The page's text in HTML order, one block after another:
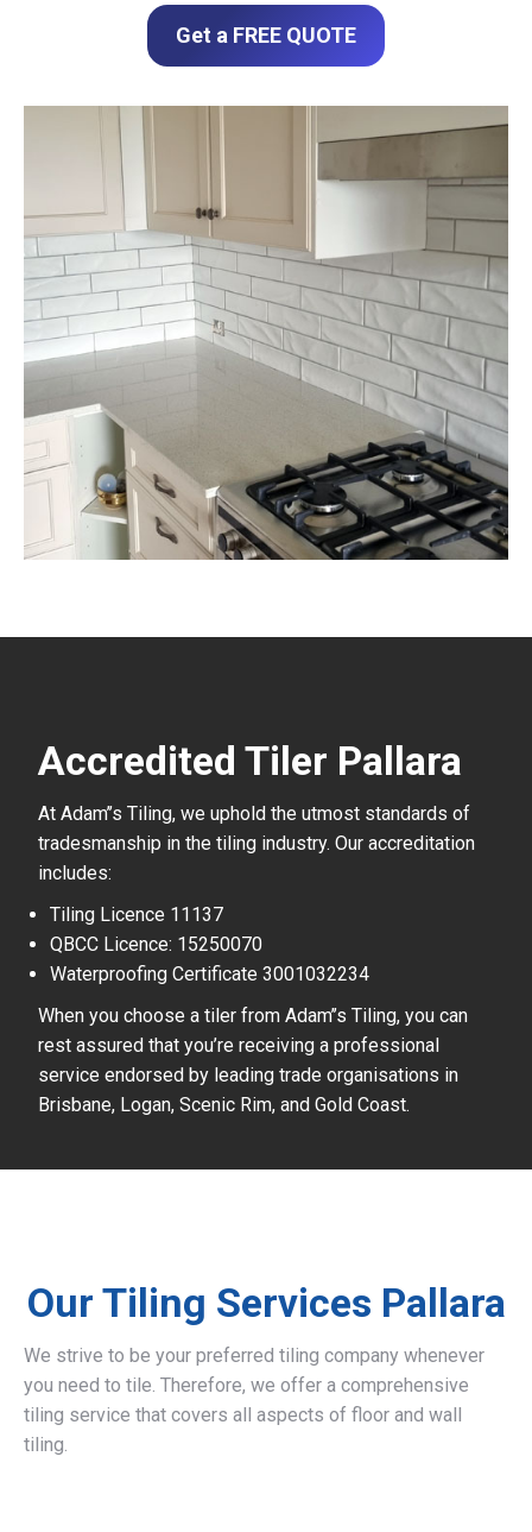
Get a FREE QUOTE
Accredited Tiler Pallara
At Adam’’s Tiling, we uphold the utmost standards of
tradesmanship in the tiling industry. Our accreditation
includes:
Tiling Licence 11137
QBCC Licence: 15250070
Waterproofing Certificate 3001032234
When you choose a tiler from Adam’’s Tiling, you can
rest assured that you’re receiving a professional
service endorsed by leading trade organisations in
Brisbane, Logan, Scenic Rim, and Gold Coast.
Our Tiling Services Pallara
We strive to be your preferred tiling company whenever
you need to tile. Therefore, we offer a comprehensive
tiling service that covers all aspects of floor and wall
tiling.